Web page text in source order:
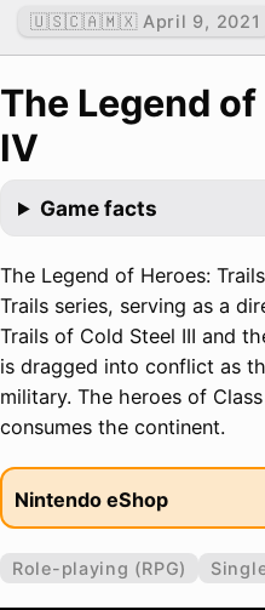
🇺🇸🇨🇦🇲🇽 April 9, 2021
The Legend
IV
Game facts
The Legend of Heroes:
Trails series, serving as a
Trails of Cold Steel III and
is dragged into conflict as
military. The heroes of
consumes the continent.
Nintendo eShop
Role-playing (RPG)